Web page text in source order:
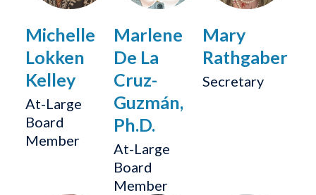
Michelle
Lokken
Kelley
At-Large
Board
Member
Marlene
De La
Cruz-
Guzmán,
Ph.D.
At-Large
Board
Member
Mary
Rathgaber
Secretary